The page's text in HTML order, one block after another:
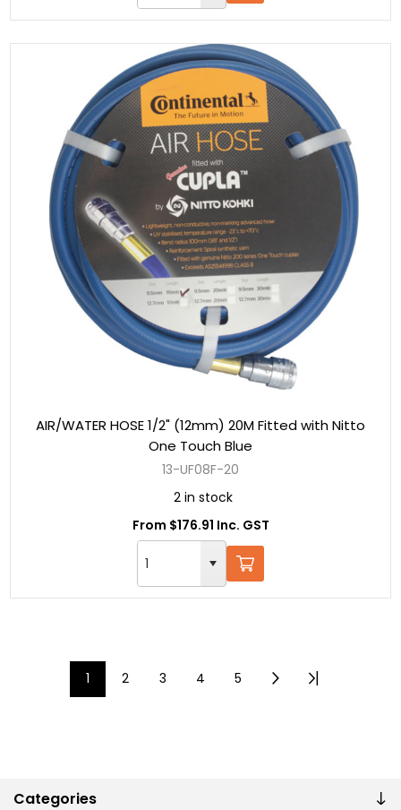
Categories
AIR/WATER HOSE 1/2" (12mm) 20M Fitted with Nitto
One Touch Blue
13-UF08F-20
2 in stock
From $176.91 Inc. GST
1 2 3 4 5